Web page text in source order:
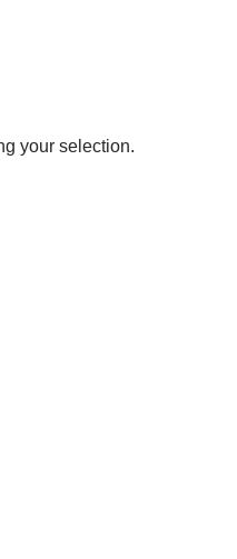
your selection.